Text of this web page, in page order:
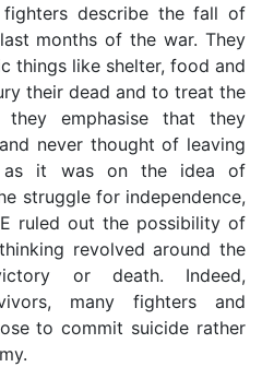
describe the fall of
months of the war. They
things like shelter, food and
their dead and to treat the
they emphasise that they
never thought of leaving
as it was on the idea of
struggle for independence,
ruled out the possibility of
revolved around the
or death. Indeed,
many fighters and
to commit suicide rather